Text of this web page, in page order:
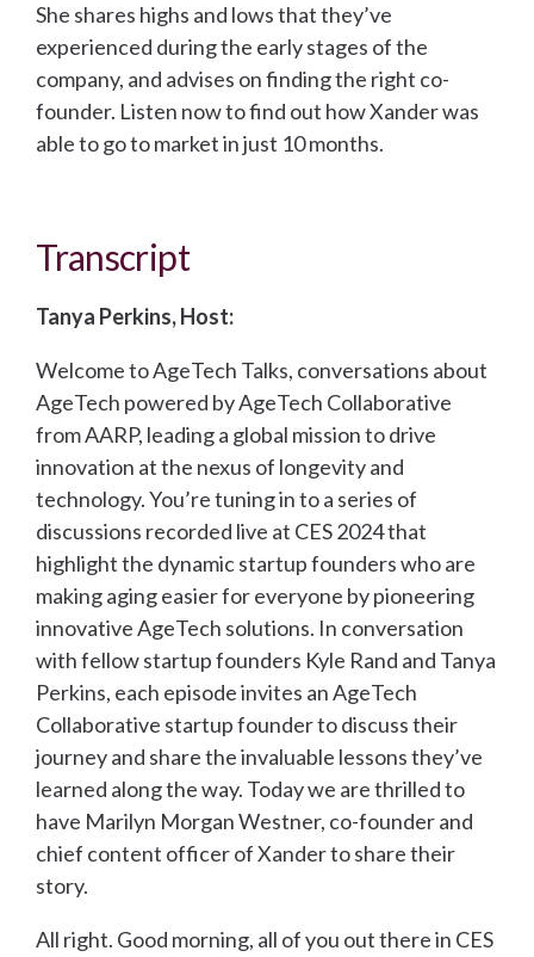
She shares highs and lows that they’ve
experienced during the early stages of the
company, and advises on finding the right co-
founder. Listen now to find out how Xander was
able to go to market in just 10 months.
Transcript
Tanya Perkins, Host:
Welcome to AgeTech Talks, conversations about
AgeTech powered by AgeTech Collaborative
from AARP, leading a global mission to drive
innovation at the nexus of longevity and
technology. You’re tuning in to a series of
discussions recorded live at CES 2024 that
highlight the dynamic startup founders who are
making aging easier for everyone by pioneering
innovative AgeTech solutions. In conversation
with fellow startup founders Kyle Rand and Tanya
Perkins, each episode invites an AgeTech
Collaborative startup founder to discuss their
journey and share the invaluable lessons they’ve
learned along the way. Today we are thrilled to
have Marilyn Morgan Westner, co-founder and
chief content officer of Xander to share their
story.
All right. Good morning, all of you out there in CES